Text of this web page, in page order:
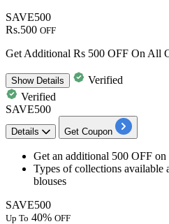
SAVE500
Rs.500 OFF
Get Additional Rs 500 OFF On All
ShowDetails
Verified
Verified
SAVE500
Details Get Coupon
​​​​​​​Get an additional 500 OFF on
​​​​​​​Types of collections available
blouses
SAVE500
Up To 40% OFF